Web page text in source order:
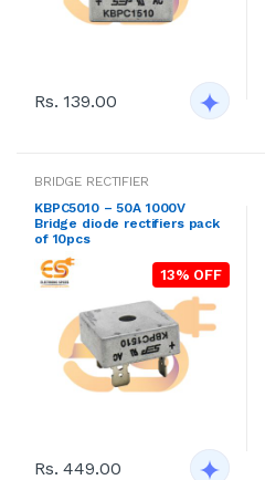
Rs. 139.00
BRIDGE RECTIFIER
KBPC5010 – 50A 1000V
Bridge diode rectifiers pack
of 10pcs
13% OFF
Rs. 449.00